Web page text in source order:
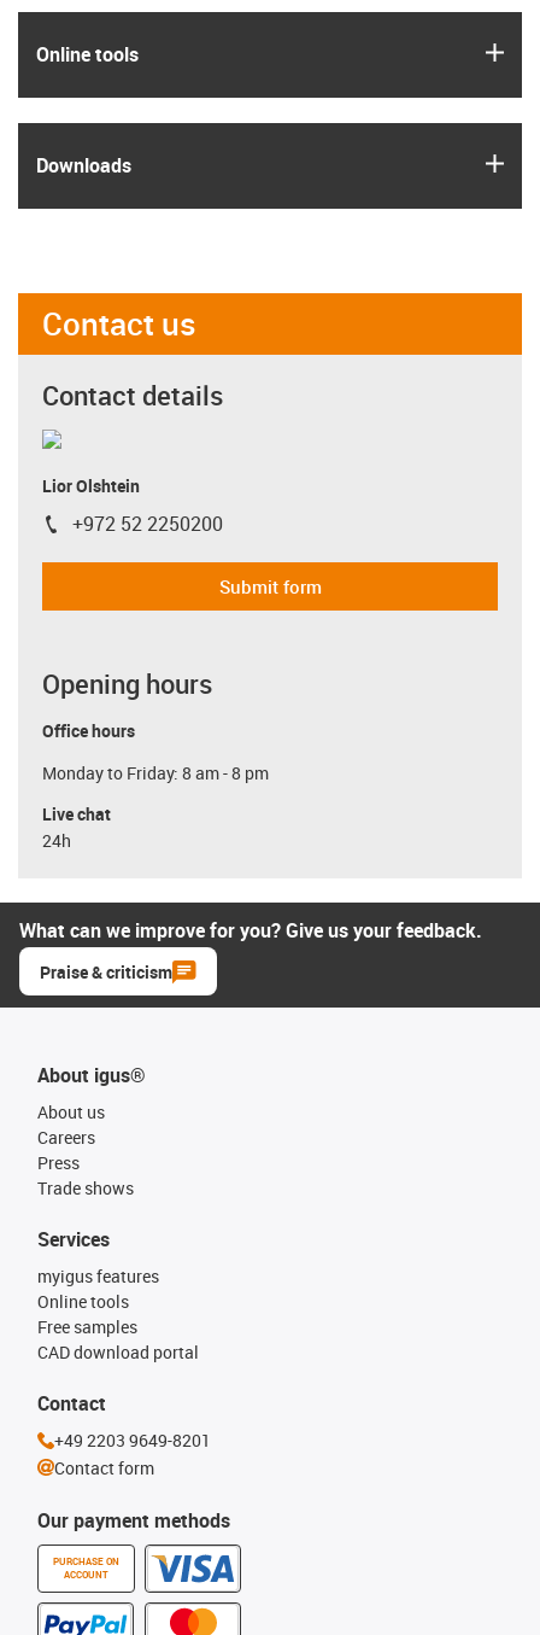
Online tools
Downloads
Contact us
Contact details
Lior Olshtein
igus-icon-phone
+972 52 2250200
Submit form
Opening hours
Office hours
Monday to Friday: 8 am - 8 pm
Live chat
24h
What can we improve for you? Give us your feedback.
Praise & criticism
About igus®
About us
Careers
Press
Trade shows
Our payment methods
PURCHASE ON
ACCOUNT
Services
myigus features
Online tools
Free samples
CAD download portal
Contact
+49 2203 9649-8201
Contact form